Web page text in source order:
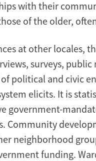
with their
of the older,
at other locales,
surveys,
political and civic
elicits. It is
government-
Community
neighborhood
funding.